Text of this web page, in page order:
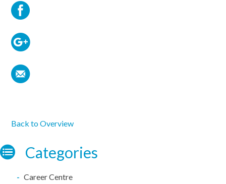
Back to Overview
Categories
Career Centre